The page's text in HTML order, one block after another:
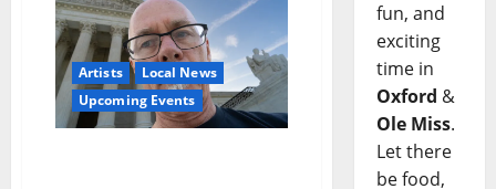
Artists
Local News
Upcoming Events
fun, and
exciting
time in
Oxford &
Ole Miss.
Let there
be food,